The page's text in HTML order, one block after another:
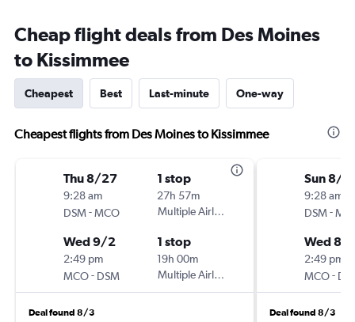
Cheap flight deals from Des Moines
to Kissimmee
Cheapest Best Last-minute One-way
Cheapest flights from Des Moines to Kissimmee
Thu 8/27
9:28 am
DSM-MCO
1 stop
27h 57m
Multiple Airlines
Wed 9/2
2:49 pm
MCO- DSM
1 stop
19h 00m
Multiple Airlines
Deal found 8/3
Sun 8/
9:28 am
DSM-
Wed 8/
2:49 pm
MCO-
Deal found 8/3